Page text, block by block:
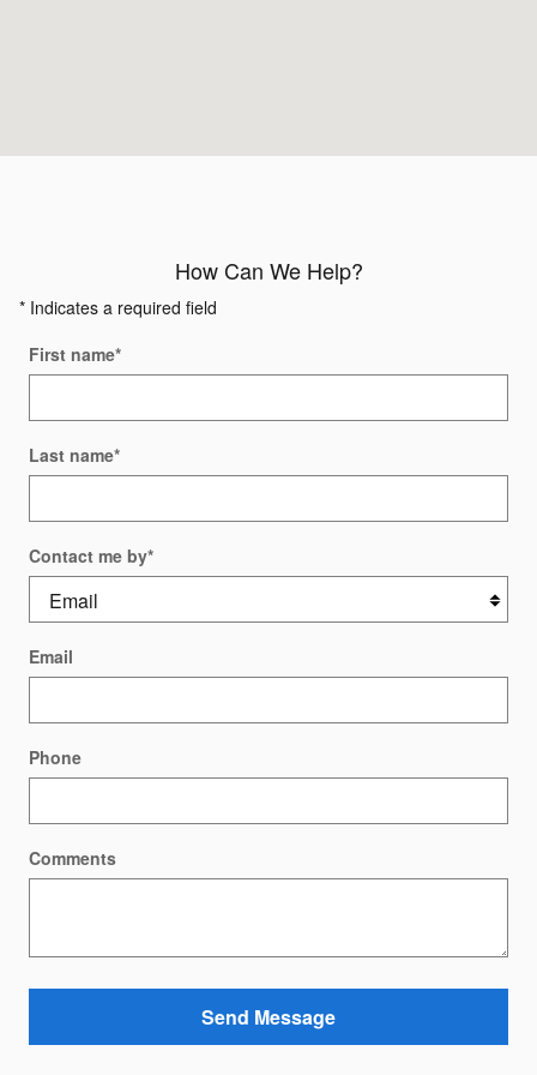
How Can We Help?
* Indicates a required field
First name*
Last name*
Contact me by*
Email
Phone
Comments
Send Message